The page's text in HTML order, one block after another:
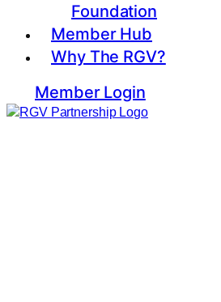
Foundation
Member Hub
Why The RGV?
Member Login